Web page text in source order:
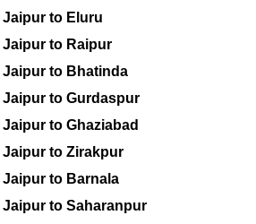
Jaipur to Eluru
Jaipur to Raipur
Jaipur to Bhatinda
Jaipur to Gurdaspur
Jaipur to Ghaziabad
Jaipur to Zirakpur
Jaipur to Barnala
Jaipur to Saharanpur